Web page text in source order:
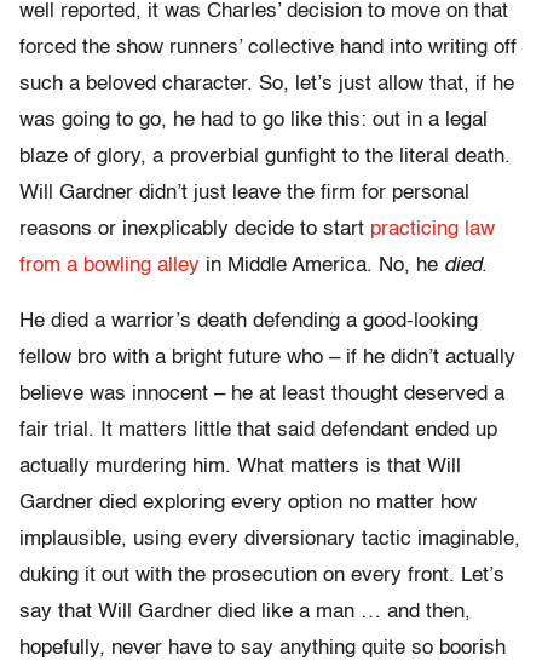
well reported, it was Charles’ decision to move on that
forced the show runners’ collective hand into writing off
such a beloved character. So, let’s just allow that, if he
was going to go, he had to go like this: out in a legal
blaze of glory, a proverbial gunfight to the literal death.
Will Gardner didn’t just leave the firm for personal
reasons or inexplicably decide to start practicing law
from a bowling alley in Middle America. No, he died.
He died a warrior’s death defending a good-looking
fellow bro with a bright future who – if he didn’t actually
believe was innocent – he at least thought deserved a
fair trial. It matters little that said defendant ended up
actually murdering him. What matters is that Will
Gardner died exploring every option no matter how
implausible, using every diversionary tactic imaginable,
duking it out with the prosecution on every front. Let’s
say that Will Gardner died like a man … and then,
hopefully, never have to say anything quite so boorish